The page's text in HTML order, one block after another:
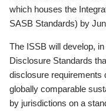
which houses the
SASB Standards) by
The ISSB will develop,
Disclosure Standards
disclosure requirements
globally comparable
by jurisdictions on a